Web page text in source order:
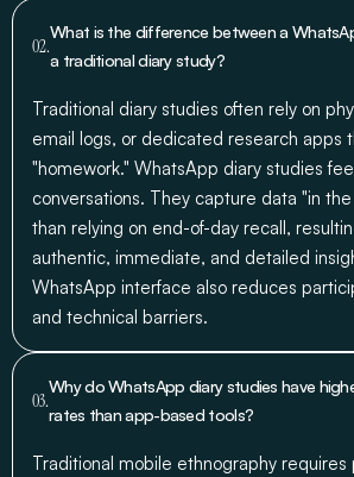
02.
What is the difference between a
a traditional diary study?
Traditional diary studies often rely on
email logs, or dedicated research apps
"homework." WhatsApp diary studies
conversations. They capture data "in
than relying on end-of-day recall,
authentic, immediate, and detailed
WhatsApp interface also reduces
and technical barriers.
03.
Why do WhatsApp diary studies have
rates than app-based tools?
Traditional mobile ethnography